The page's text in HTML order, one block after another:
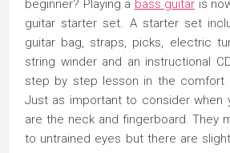
beginner? Playing a bass guitar is
guitar starter set. A starter set
guitar bag, straps, picks, electric
string winder and an instructional
step by step lesson in the comfort
Just as important to consider when
are the neck and fingerboard. They
to untrained eyes but there are